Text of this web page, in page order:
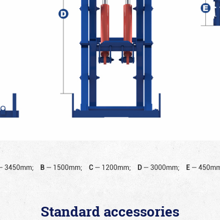
3450mm; B — 1500mm; C — 1200mm; D — 3000mm; E —
Standard accessories